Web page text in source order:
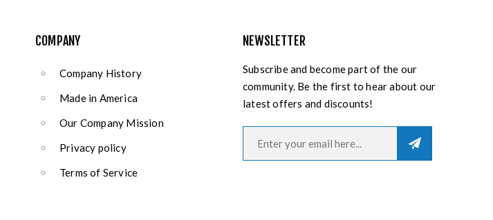
COMPANY
Company History
Made in America
Our Company Mission
Privacy policy
Terms of Service
NEWSLETTER
Subscribe and become part of the our
community. Be the first to hear about our
latest offers and discounts!